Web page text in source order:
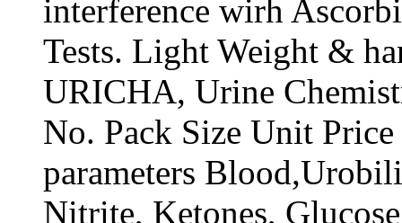
interference wirh
Tests. Light Weight &
URICHA, Urine
No. Pack Size Unit
parameters
Nitrite, Ketones,